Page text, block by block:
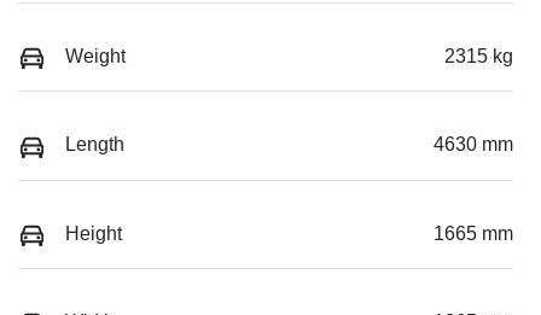
Weight 2315 kg
Length 4630 mm
Height 1665 mm